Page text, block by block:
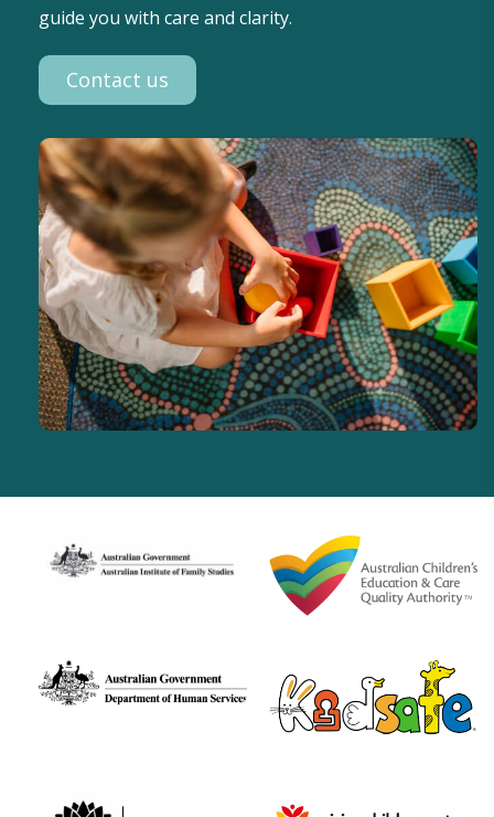
guide you with care and clarity.
Contact us